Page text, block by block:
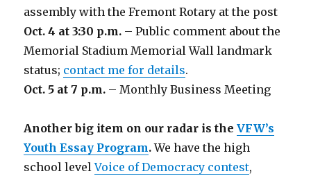
assembly with the Fremont Rotary at the post
Oct. 4 at 3:30 p.m. – Public comment about the
Memorial Stadium Memorial Wall landmark
status; contact me for details.
Oct. 5 at 7 p.m. – Monthly Business Meeting
Another big item on our radar is theVFW’s
Youth Essay Program.We have the high
school levelVoice of Democracy contest,